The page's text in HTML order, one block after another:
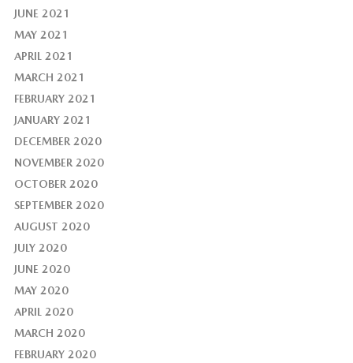
JUNE 2021
MAY 2021
APRIL 2021
MARCH 2021
FEBRUARY 2021
JANUARY 2021
DECEMBER 2020
NOVEMBER 2020
OCTOBER 2020
SEPTEMBER 2020
AUGUST 2020
JULY 2020
JUNE 2020
MAY 2020
APRIL 2020
MARCH 2020
FEBRUARY 2020